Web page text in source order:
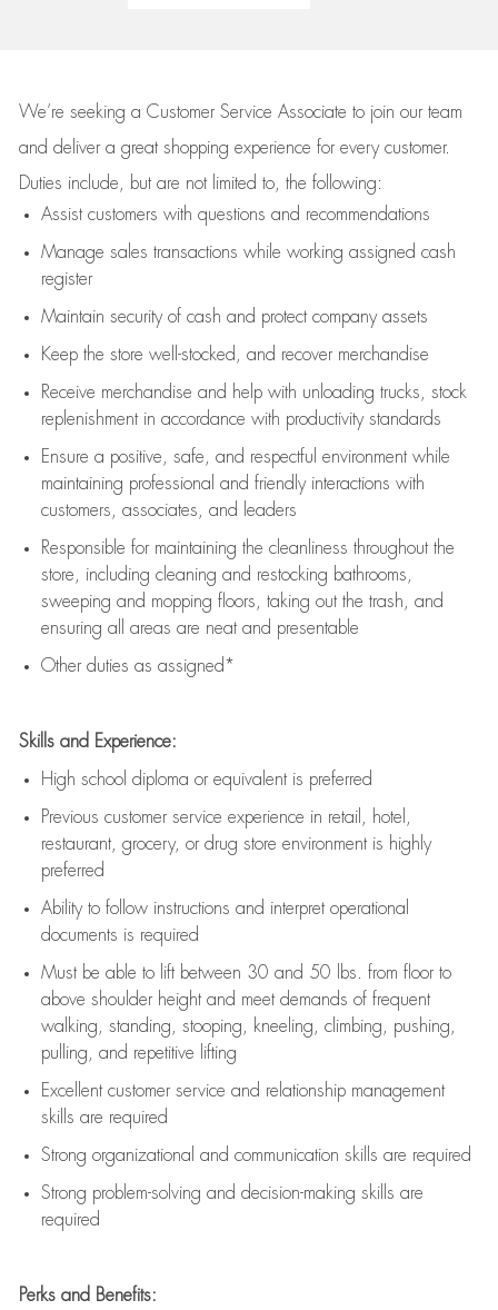
We’re seeking a Customer Service Associate to join our team
and deliver a great shopping experience for every customer.
Duties include, but are not limited to, the following:
Assistcustomers with questions and recommendations
Manage sales transactions while working assigned cash
register
Maintain security of cash and protect company assets
Keep the store well-stocked, and recover merchandise
Receive merchandise and help with unloading trucks, stock
replenishment in accordance with productivity standards
Ensure a positive, safe, and respectful environment while
maintaining professional and friendly interactions with
customers, associates, and leaders
Responsible for maintaining the cleanliness throughout the
store, including cleaning and restocking bathrooms,
sweeping and mopping floors, taking out the trash, and
ensuring all areas are neat and presentable
Other duties as assigned*
Skills and Experience:
High school diploma or equivalent is preferred
Previous customer service experience in retail, hotel,
restaurant, grocery, or drug store environment is highly
preferred
Ability to follow instructions and interpret operational
documents is required
Must be able to lift between 30 and 50 lbs. from floor to
above shoulder height and meet demands of frequent
walking, standing, stooping, kneeling, climbing, pushing,
pulling, and repetitive lifting
Excellent customer service and relationship management
skills are required
Strong organizational and communication skills are required
Strong problem-solving and decision-making skills are
required
Perks and Benefits: